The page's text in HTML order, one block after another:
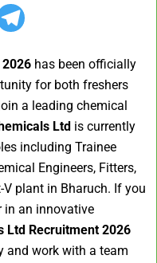
has been officially
for both freshers
a leading chemical
Ltd is currently
including Trainee
Engineers, Fitters,
plant in Bharuch. If you
in an innovative
Ltd Recruitment 2026
and work with a team